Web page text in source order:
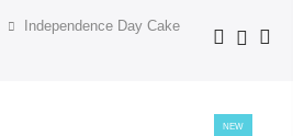
Independence Day Cake
NEW